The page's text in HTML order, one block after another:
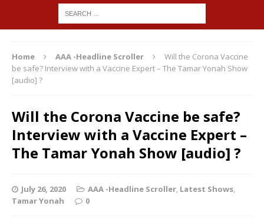
Home AAA -Headline Scroller
Will the Corona Vaccine
be safe? Interview with a Vaccine Expert – The Tamar Yonah Show
[audio] ?
Will the Corona Vaccine be safe?
Interview with a Vaccine Expert –
The Tamar Yonah Show [audio] ?
July 26, 2020 AAA -Headline Scroller, Latest Shows,
Tamar Yonah
0